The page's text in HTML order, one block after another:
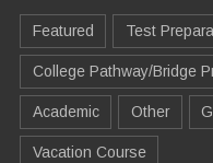
Featured Test
College Pathway/Bridge
Academic Other
Vacation Course